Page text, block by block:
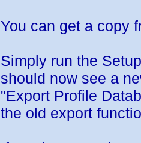
You can get a copy
Simply run the
should now see a
"Export Profile
the old export